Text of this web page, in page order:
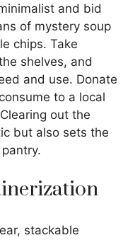
and bid
of mystery soup
chips. Take
shelves, and
and use. Donate
to a local
out the
but also sets the
stackable